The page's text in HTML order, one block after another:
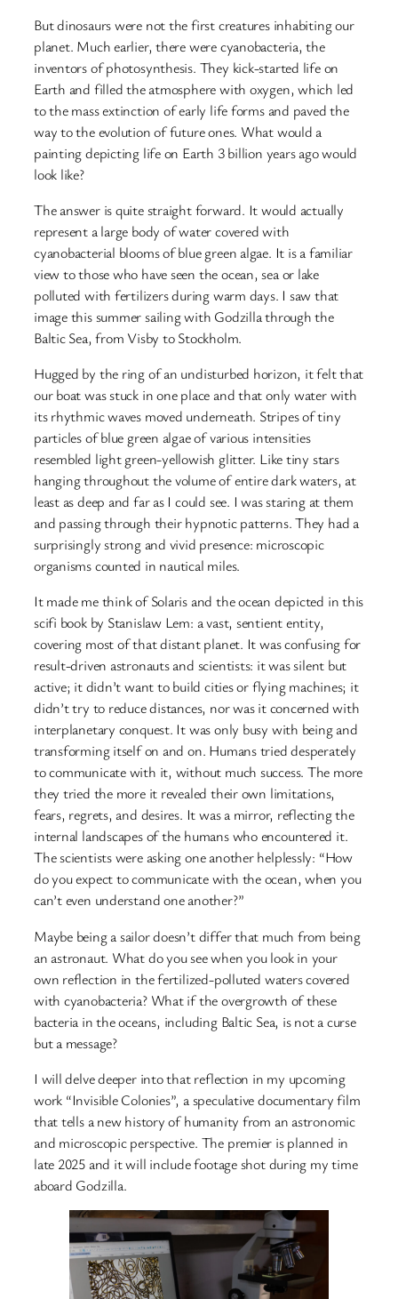
But dinosaurs were not the first creatures inhabiting our
planet. Much earlier, there were cyanobacteria, the
inventors of photosynthesis. They kick-started life on
Earth and filled the atmosphere with oxygen, which led
to the mass extinction of early life forms and paved the
way to the evolution of future ones. What would a
painting depicting life on Earth 3 billion years ago would
look like?
The answer is quite straight forward. It would actually
represent a large body of water covered with
cyanobacterial blooms of blue green algae. It is a familiar
view to those who have seen the ocean, sea or lake
polluted with fertilizers during warm days. I saw that
image this summer sailing with Godzilla through the
Baltic Sea, from Visby to Stockholm.
Hugged by the ring of an undisturbed horizon, it felt that
our boat was stuck in one place and that only water with
its rhythmic waves moved underneath. Stripes of tiny
particles of blue green algae of various intensities
resembled light green-yellowish glitter. Like tiny stars
hanging throughout the volume of entire dark waters, at
least as deep and far as I could see. I was staring at them
and passing through their hypnotic patterns. They had a
surprisingly strong and vivid presence: microscopic
organisms counted in nautical miles.
It made me think of Solaris and the ocean depicted in this
scifi book by Stanislaw Lem: a vast, sentient entity,
covering most of that distant planet. It was confusing for
result-driven astronauts and scientists: it was silent but
active; it didn’t want to build cities or flying machines; it
didn’t try to reduce distances, nor was it concerned with
interplanetary conquest. It was only busy with being and
transforming itself on and on. Humans tried desperately
to communicate with it, without much success. The more
they tried the more it revealed their own limitations,
fears, regrets, and desires. It was a mirror, reflecting the
internal landscapes of the humans who encountered it.
The scientists were asking one another helplessly: “How
do you expect to communicate with the ocean, when you
can’t even understand one another?”
Maybe being a sailor doesn’t differ that much from being
an astronaut. What do you see when you look in your
own reflection in the fertilized-polluted waters covered
with cyanobacteria? What if the overgrowth of these
bacteria in the oceans, including Baltic Sea, is not a curse
but a message?
I will delve deeper into that reflection in my upcoming
work “Invisible Colonies”, a speculative documentary film
that tells a new history of humanity from an astronomic
and microscopic perspective. The premier is planned in
late 2025 and it will include footage shot during my time
aboard Godzilla.